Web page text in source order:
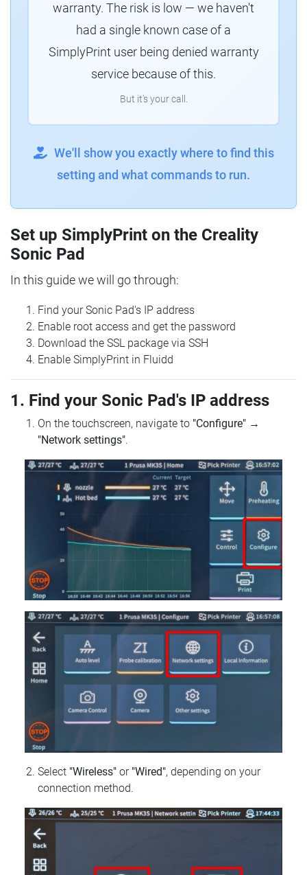
warranty. The risk is low — we haven't
had a single known case of a
SimplyPrint user being denied warranty
service because of this.
But it's your call.
We'll show you exactly where to find this
setting and what commands to run.
Set up SimplyPrint on the Creality
Sonic Pad
In this guide we will go through:
Find your Sonic Pad's IP address
Enable root access and get the password
Download the SSL package via SSH
Enable SimplyPrint in Fluidd
1. Find your Sonic Pad's IP address
On the touchscreen, navigate to "Configure" →
"Network settings".
Select "Wireless" or "Wired", depending on your
connection method.